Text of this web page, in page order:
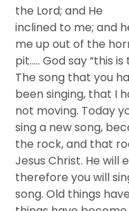
the Lord; and He
inclined to me; and
me up out of the
pit….. God say “this
The song that you
been singing, that I
not moving. Today
sing a new song,
the rock, and that
Jesus Christ. He will
therefore you will
song. Old things